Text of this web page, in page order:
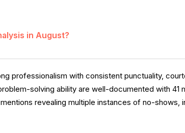
in August?
professionalism with consistent punctuality,
solving ability are well-documented with
revealing multiple instances of no-shows,